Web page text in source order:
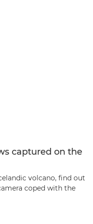
captured on the
volcano, find out
coped with the